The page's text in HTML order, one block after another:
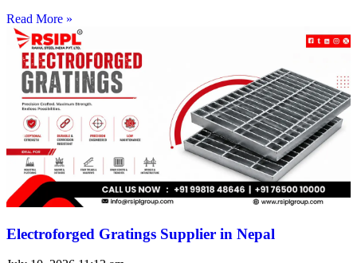
Read More »
Electroforged Gratings Supplier in Nepal